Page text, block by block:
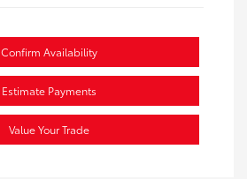
Confirm Availability
Estimate Payments
Value Your Trade